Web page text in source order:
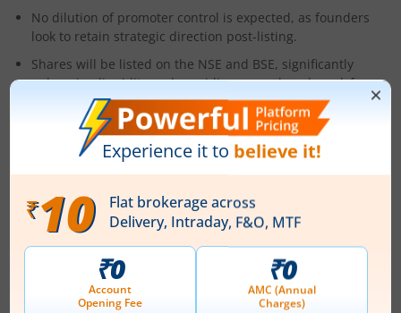
No dilution of promoter control is expected, as founders
look to retain strategic direction post-listing.
Shares will be listed on the NSE and BSE, significantly
enhancing liquidity and providing a new benchmark for
India’s new-age digital retail sector.
About the Company
Founded in 2021 and headquartered in Mumbai, Zepto was
the first Indian start-up to successfully execute and scale a
true sub-10-minute grocery delivery model. The firm was
seeded by Aadit Palicha and Kaivalya Vohra when both were
teenagers, and has since become a model for quick-
commerce execution globally.